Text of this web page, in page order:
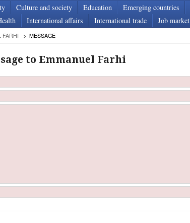
Culture and society Education Emerging countries
International affairs International trade Job market
FARHI MESSAGE
to Emmanuel Farhi